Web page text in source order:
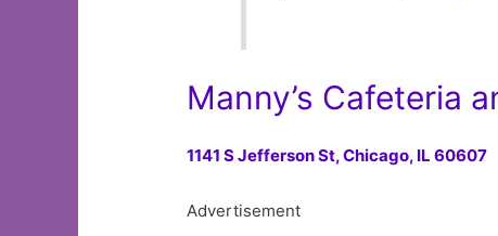
Manny’s Cafeteria
1141 S Jefferson St,Chicago, IL 60607
Advertisement